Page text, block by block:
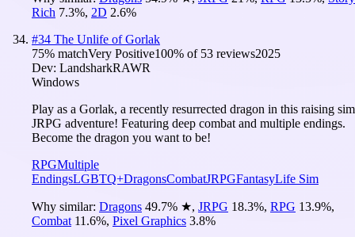
Rich 7.3%, 2D 2.6%
#34 The Unlife of Gorlak
75% matchVery Positive100% of 53 reviews2025
Dev: LandsharkRAWR
Windows
Play as a Gorlak, a recently resurrected dragon in this raising sim
JRPG adventure! Featuring deep combat and multiple endings.
Become the dragon you want to be!
RPGMultiple
EndingsLGBTQ+DragonsCombatJRPGFantasyLife Sim
Why similar: Dragons 49.7% ★, JRPG 18.3%, RPG 13.9%,
Combat 11.6%, Pixel Graphics 3.8%